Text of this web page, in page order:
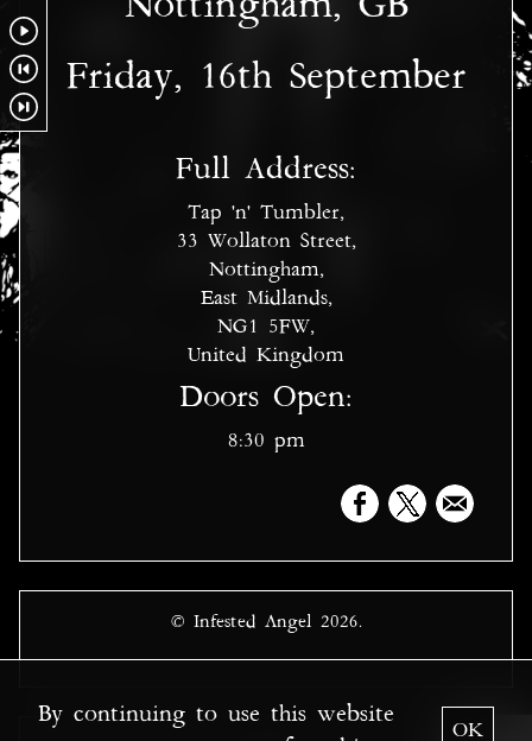
Friday, 16th September
Full Address:
Tap 'n' Tumbler,
33 Wollaton Street,
Nottingham,
East Midlands,
NG1 5FW,
United Kingdom
Doors Open:
8:30 pm
© Infested Angel 2026.
By continuing to use this website
OK